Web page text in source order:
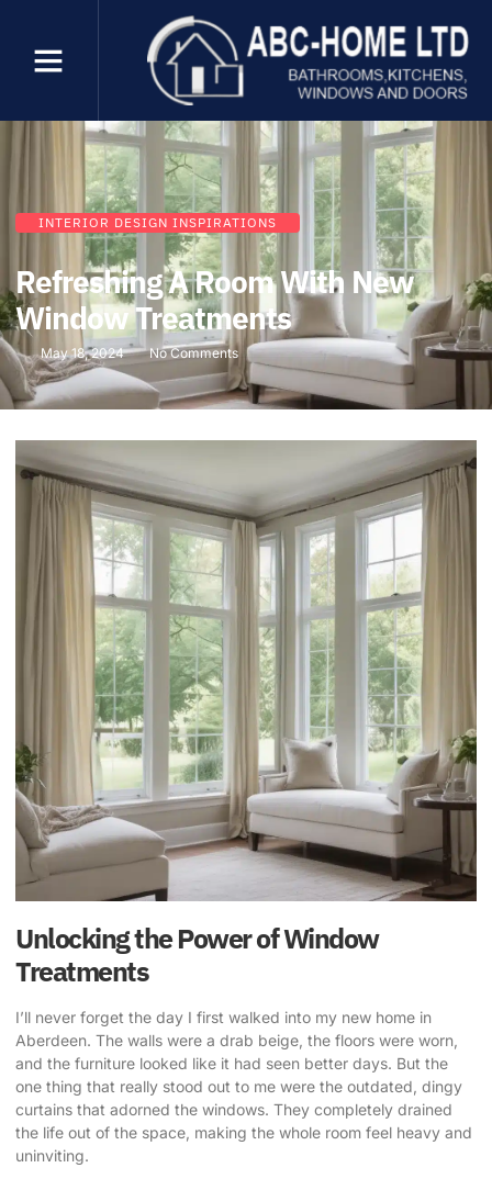
INTERIOR DESIGN INSPIRATIONS
Refreshing A Room With New
Window Treatments
May 18, 2024 No Comments
Unlocking the Power of Window
Treatments
I’ll never forget the day I first walked into my new home in
Aberdeen. The walls were a drab beige, the floors were worn,
and the furniture looked like it had seen better days. But the
one thing that really stood out to me were the outdated, dingy
curtains that adorned the windows. They completely drained
the life out of the space, making the whole room feel heavy and
uninviting.